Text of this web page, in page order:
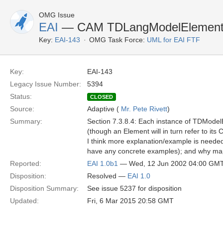
OMG Issue
EAI — CAM
Key: EAI-143 OMG Task Force: UML for EAI FTF
Key:
EAI-143
Legacy Issue Number:
5394
Status:
CLOSED
Source: Adaptive ( Mr. Pete Rivett)
Summary:
Section 7.3.8.4: Each instance of
(though an Element will in turn refer to its
I think more explanation/example is
have any concrete examples); and why
Reported:
EAI 1.0b1 — Wed, 12 Jun 2002 04:00
Disposition:
Resolved — EAI 1.0
Disposition Summary:
See issue 5237 for disposition
Updated:
Fri, 6 Mar 2015 20:58 GMT